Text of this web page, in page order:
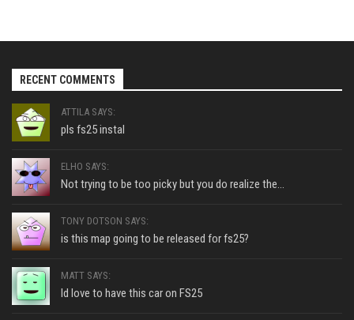
RECENT COMMENTS
ATTILA SAYS:
pls fs25 instal
ELHO SAYS:
Not trying to be too picky but you do realize the...
TONY DOTSON SAYS:
is this map going to be released for fs25?
MATT SAYS:
Id love to have this car on FS25